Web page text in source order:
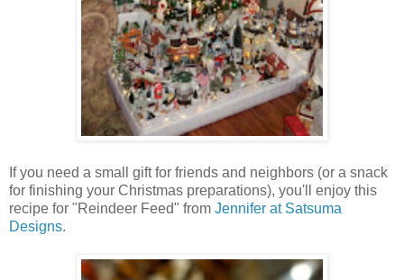
If you need a small gift for friends and neighbors (or a snack
for finishing your Christmas preparations), you'll enjoy this
recipe for "Reindeer Feed" from Jennifer at Satsuma
Designs.